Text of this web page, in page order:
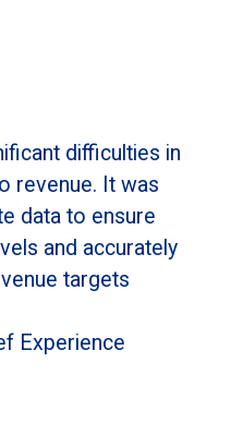
difficulties in
revenue. It was
data to ensure
and accurately
targets
Experience